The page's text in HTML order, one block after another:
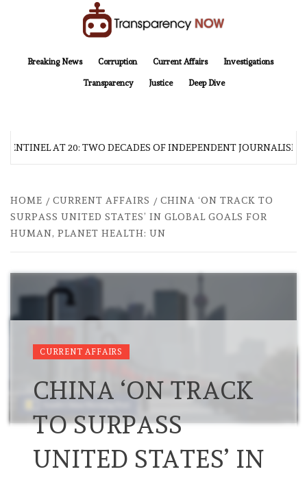
Breaking News
Corruption Current Affairs Investigations
Transparency Justice Deep Dive
AT 20: TWO DECADES OF INDEPENDENT JOURNALISM
HOME CURRENT AFFAIRS
CHINA ‘ON TRACK TO
SURPASS UNITED STATES’ IN GLOBAL GOALS FOR
HUMAN, PLANET HEALTH: UN
CURRENT AFFAIRS
CHINA ‘ON TRACK
TO SURPASS
UNITED STATES’ IN